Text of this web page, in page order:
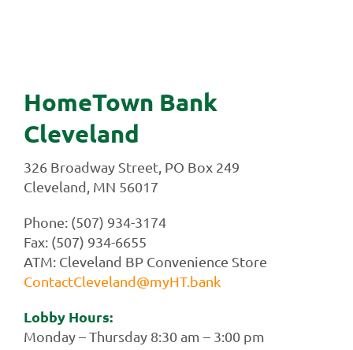
HomeTown Bank
Cleveland
326 Broadway Street, PO Box 249
Cleveland, MN 56017
Phone: (507) 934-3174
Fax: (507) 934-6655
ATM: Cleveland BP Convenience Store
ContactCleveland@myHT.bank
Lobby Hours:
Monday – Thursday 8:30 am – 3:00 pm